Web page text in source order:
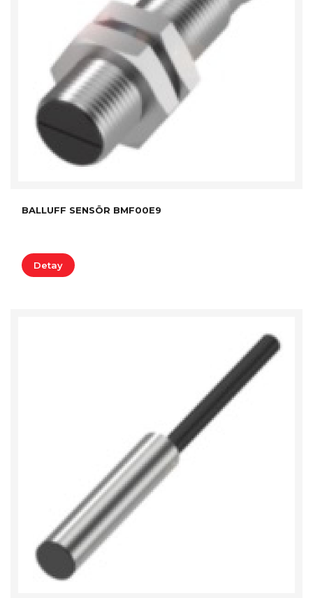
BALLUFF SENSÖR BMF00E9
Detay